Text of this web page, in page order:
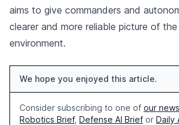
aims to give commanders and
clearer and more reliable picture of
environment.
We hope you enjoyed this article.
Consider subscribing to one of our
Robotics Brief, Defense AI Brief or Daily